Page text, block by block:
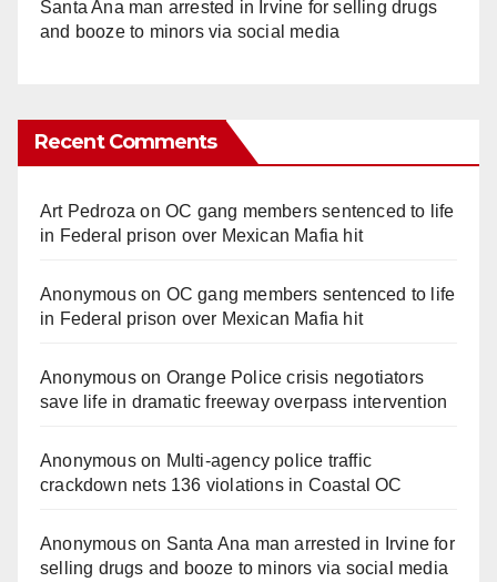
Santa Ana man arrested in Irvine for selling drugs
and booze to minors via social media
Recent Comments
Art Pedroza onOC gang members sentenced to life
in Federal prison over Mexican Mafia hit
Anonymouson OC gang members sentenced to life
in Federal prison over Mexican Mafia hit
Anonymouson Orange Police crisis negotiators
save life in dramatic freeway overpass intervention
Anonymouson Multi‑agency police traffic
crackdown nets 136 violations in Coastal OC
Anonymouson Santa Ana man arrested in Irvine for
selling drugs and booze to minors via social media